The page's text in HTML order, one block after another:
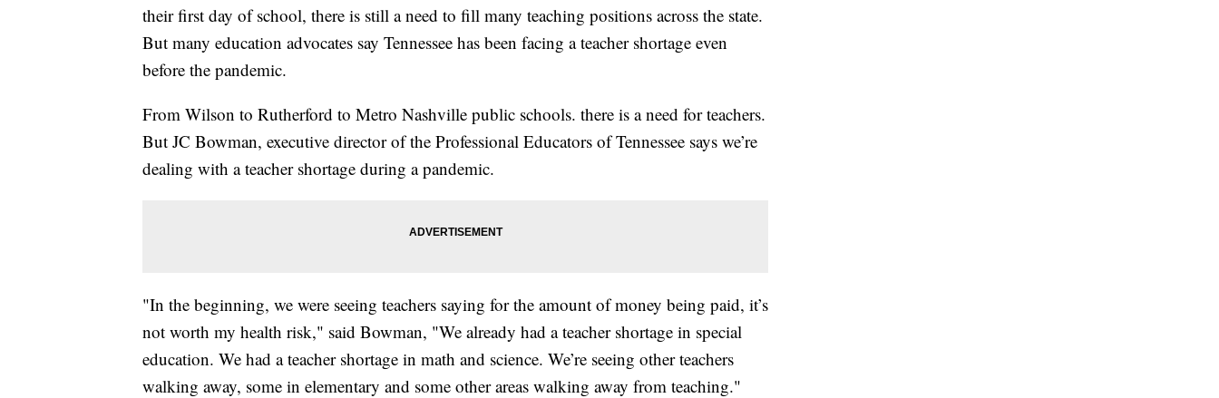
their first day of school, there is still a need to fill many teaching positions across the state.
But many education advocates say Tennessee has been facing a teacher shortage even
before the pandemic.
From Wilson to Rutherford to Metro Nashville public schools. there is a need for teachers.
But JC Bowman, executive director of the Professional Educators of Tennessee says we’re
dealing with a teacher shortage during a pandemic.
"In the beginning, we were seeing teachers saying for the amount of money being paid, it’s
not worth my health risk," said Bowman, "We already had a teacher shortage in special
education. We had a teacher shortage in math and science. We’re seeing other teachers
walking away, some in elementary and some other areas walking away from teaching."